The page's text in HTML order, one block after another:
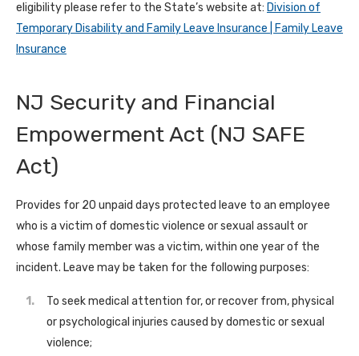
eligibility please refer to the State’s website at: Division of
Temporary Disability and Family Leave Insurance | Family Leave
Insurance
NJ Security and Financial
Empowerment Act (NJ SAFE
Act)
Provides for 20 unpaid days protected leave to an employee
who is a victim of domestic violence or sexual assault or
whose family member was a victim, within one year of the
incident. Leave may be taken for the following purposes:
To seek medical attention for, or recover from, physical
or psychological injuries caused by domestic or sexual
violence;